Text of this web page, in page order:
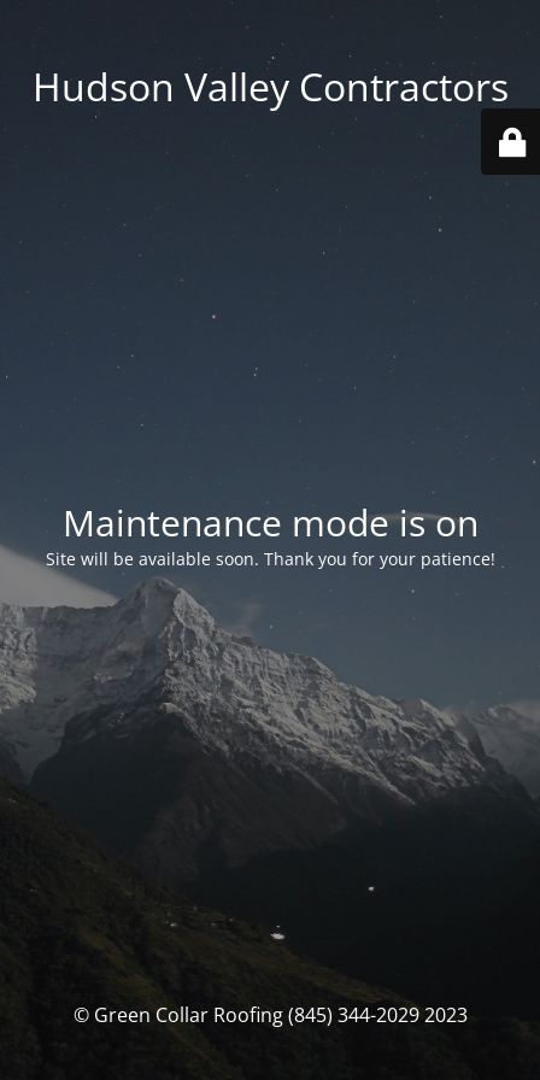
Hudson Valley Contractors
Maintenance mode is on
Site will be available soon. Thank you for your patience!
© Green Collar Roofing (845) 344-2029 2023